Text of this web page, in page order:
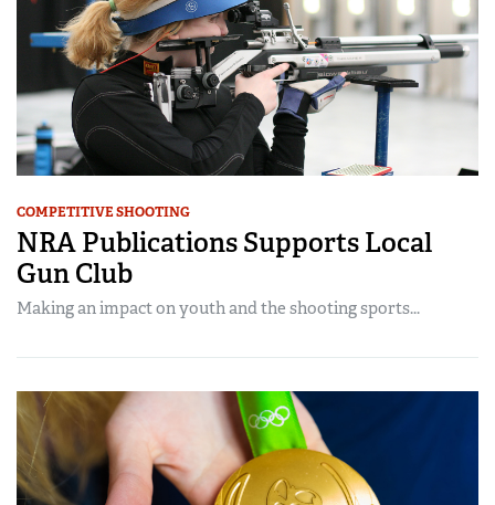
COMPETITIVE SHOOTING
NRA Publications Supports Local
Gun Club
Making an impact on youth and the shooting sports...